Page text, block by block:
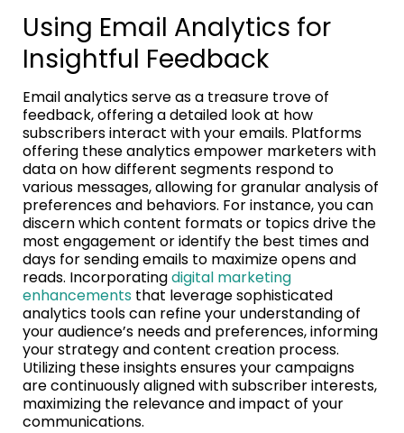
Using Email Analytics for
Insightful Feedback
Email analytics serve as a treasure trove of
feedback, offering a detailed look at how
subscribers interact with your emails. Platforms
offering these analytics empower marketers with
data on how different segments respond to
various messages, allowing for granular analysis of
preferences and behaviors. For instance, you can
discern which content formats or topics drive the
most engagement or identify the best times and
days for sending emails to maximize opens and
reads. Incorporatingdigital marketing
enhancements that leverage sophisticated
analytics tools can refine your understanding of
your audience’s needs and preferences, informing
your strategy and content creation process.
Utilizing these insights ensures your campaigns
are continuously aligned with subscriber interests,
maximizing the relevance and impact of your
communications.